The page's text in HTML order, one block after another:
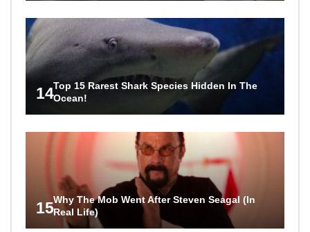
14Top 15 Rarest Shark Species Hidden In The
Ocean!
15Why The Mob Went After Steven Seagal (In
Real Life)